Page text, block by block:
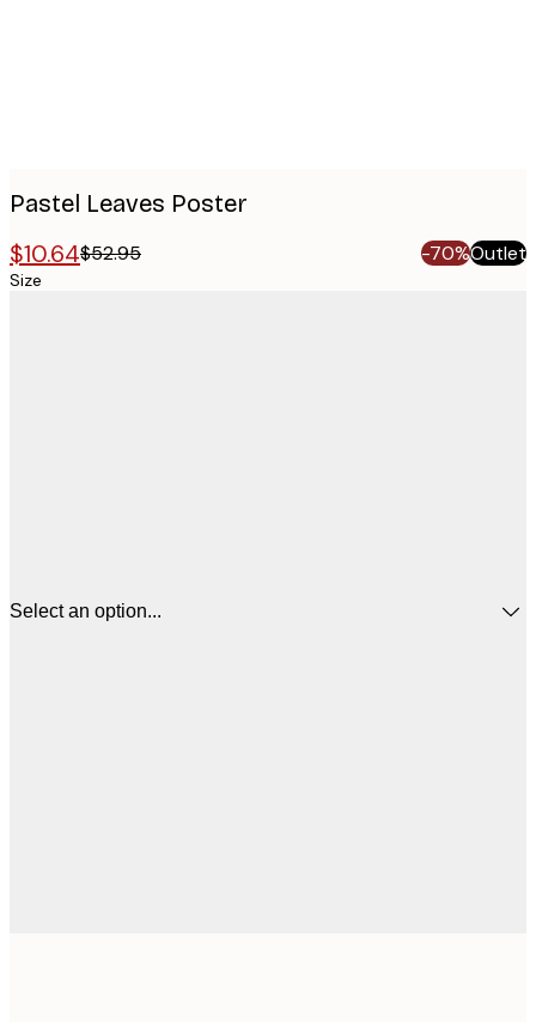
Pastel Leaves Poster
$10.64$52.95 -70%Outlet
Size
Select an option...